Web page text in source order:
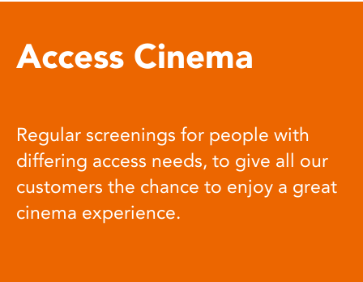
Access Cinema
Regular screenings for people with
differing access needs, to give all our
customers the chance to enjoy a great
cinema experience.